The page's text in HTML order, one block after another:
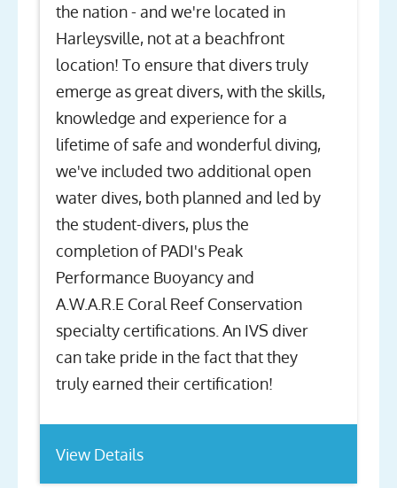
the nation - and we're located in
Harleysville, not at a beachfront
location! To ensure that divers truly
emerge as great divers, with the skills,
knowledge and experience for a
lifetime of safe and wonderful diving,
we've included two additional open
water dives, both planned and led by
the student-divers, plus the
completion of PADI's Peak
Performance Buoyancy and
A.W.A.R.E Coral Reef Conservation
specialty certifications. An IVS diver
can take pride in the fact that they
truly earned their certification!
View Details